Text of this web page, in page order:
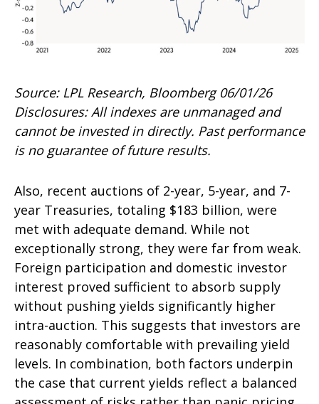
Source: LPL Research, Bloomberg 06/01/26
Disclosures: All indexes are unmanaged and
cannot be invested in directly. Past performance
is no guarantee of future results.
Also, recent auctions of 2-year, 5-year, and 7-
year Treasuries, totaling $183 billion, were
met with adequate demand. While not
exceptionally strong, they were far from weak.
Foreign participation and domestic investor
interest proved sufficient to absorb supply
without pushing yields significantly higher
intra-auction. This suggests that investors are
reasonably comfortable with prevailing yield
levels. In combination, both factors underpin
the case that current yields reflect a balanced